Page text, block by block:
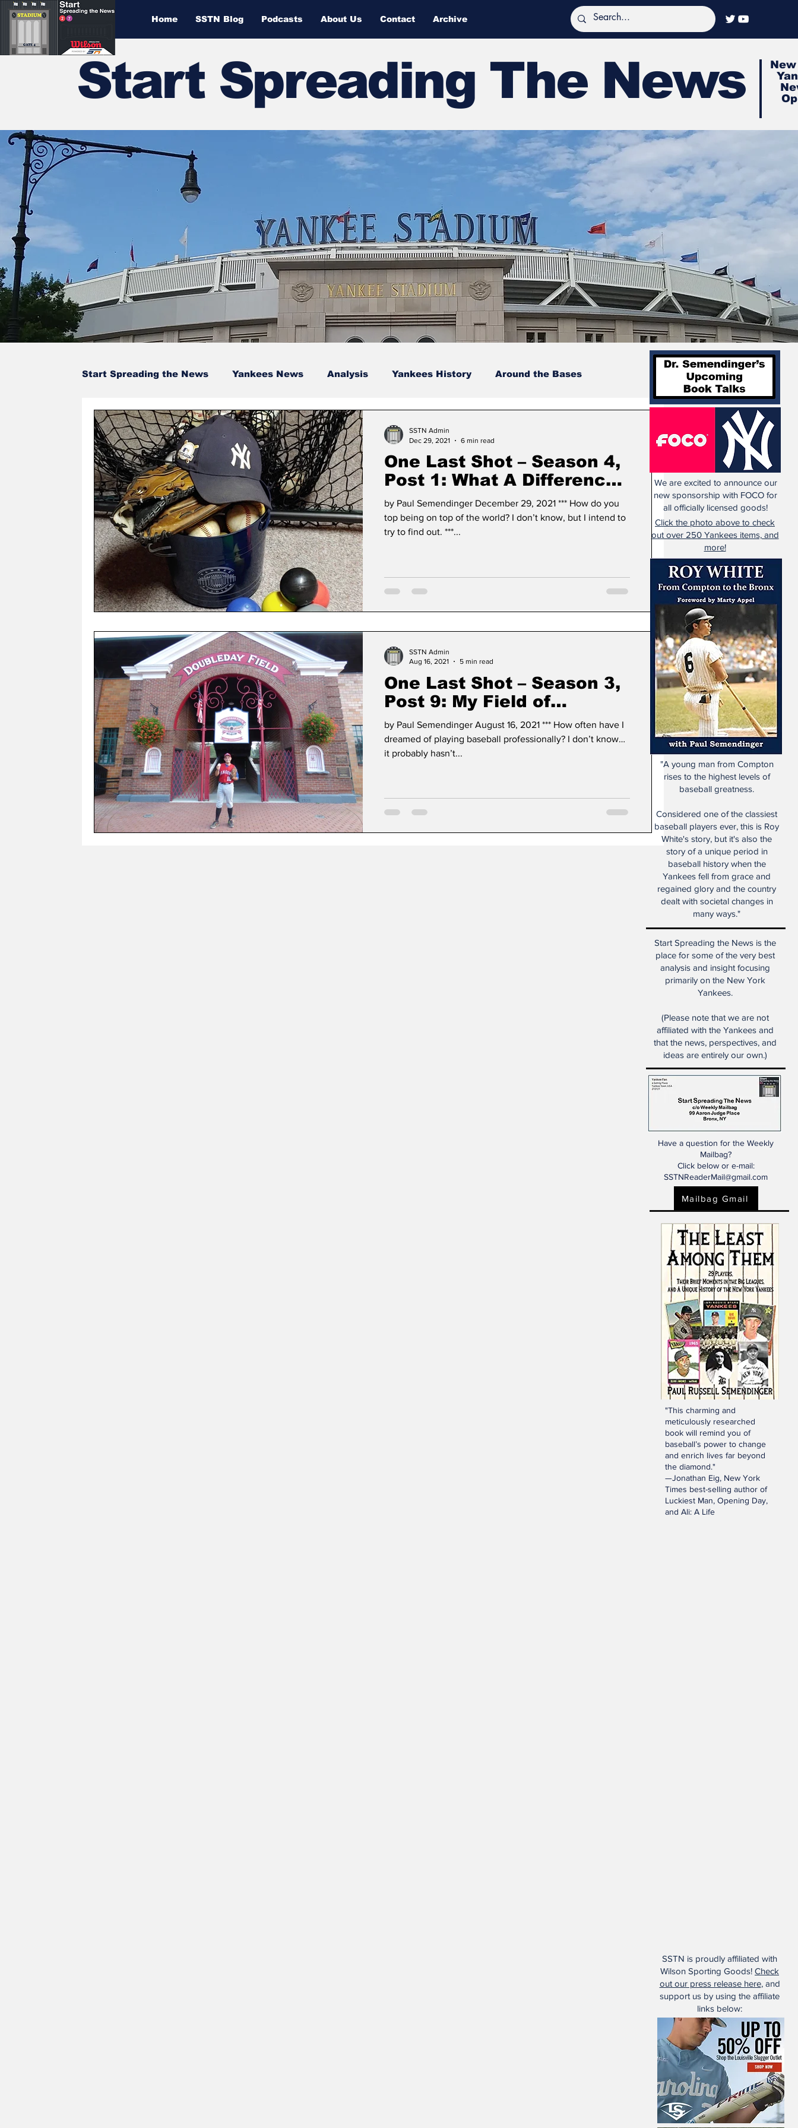
Home SSTN Blog Podcasts About Us Contact Archive
Start Spreading The News
Start Spreading the News Yankees News Analysis Yankees History Around the Bases
Baseball Card Trivia Opinions Podcasts
One Last Shot – Season 4,
Post 1: What A Difference
A Year Makes!
by Paul Semendinger December 29, 2021 *** How do you
top being on top of the world? I don’t know, but I intend to
try to find out. ***...
SSTN Admin
Dec 29, 2021
6 min read
One Last Shot – Season 3,
Post 9: My Field of
Dreams: Cooperstown,
New York!
by Paul Semendinger August 16, 2021 *** How often have I
dreamed of playing baseball professionally? I don’t know…
it probably hasn’t...
SSTN Admin
Aug 16, 2021
5 min read
Start Spreading the News is the
place for some of the very best
analysis and insight focusing
primarily on the New York
Yankees.
(Please note that we are not
affiliated with the Yankees and
that the news, perspectives, and
ideas are entirely our own.)
Have a question for the Weekly
Mailbag?
Click below or e-mail:
SSTNReaderMail@gmail.com
Mailbag Gmail
SSTN is proudly affiliated with
Wilson Sporting Goods! Check
out our press release here, and
support us by using the affiliate
links below:
"This charming and
meticulously researched
book will remind you of
baseball’s power to change
and enrich lives far beyond
the diamond."
—Jonathan Eig, New York
Times best-selling author of
Luckiest Man, Opening Day,
and Ali: A Life
"A young man from Compton
rises to the highest levels of
baseball greatness.
Considered one of the classiest
baseball players ever, this is Roy
White's story, but it's also the
story of a unique period in
baseball history when the
Yankees fell from grace and
regained glory and the country
dealt with societal changes in
many ways."
We are excited to announce our
new sponsorship with FOCO for
all officially licensed goods!
Click the photo above to check
out over 250 Yankees items, and
more!